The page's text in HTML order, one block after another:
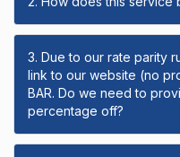
3. Due to our rate parity
link to our website (no
BAR. Do we need to
percentage off?